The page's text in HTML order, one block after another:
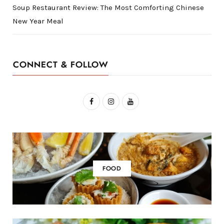
Soup Restaurant Review: The Most Comforting Chinese
New Year Meal
CONNECT & FOLLOW
F
c
e
b
o
o
k
I
s
t
a
g
r
a
Y
u
T
u
b
e
FOOD